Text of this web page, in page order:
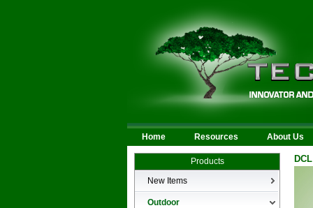
Home
Resources About Us
Products
New Items
New Products
Outdoor
DCL